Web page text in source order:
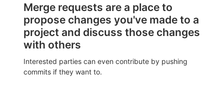
Merge requests are a place to
propose changes you've made to a
project and discuss those changes
with others
Interested parties can even contribute by pushing
commits if they want to.